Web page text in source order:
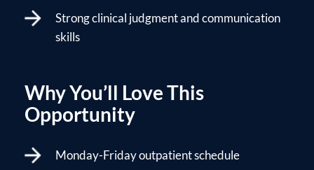
Strong clinical judgment and communication
skills
Why You’ll Love This
Opportunity
Monday-Friday outpatient schedule